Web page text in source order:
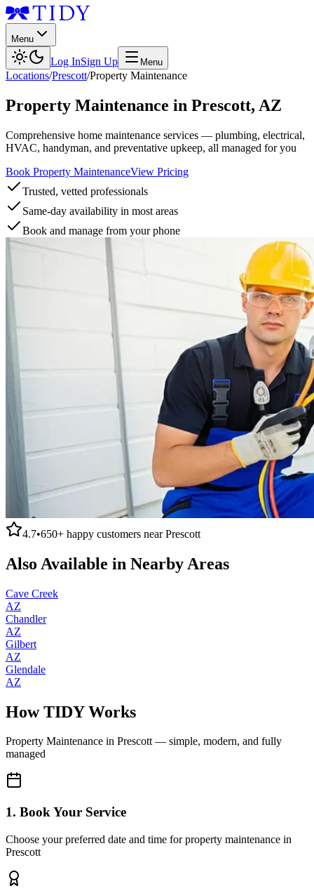
Menu
Log InSign Up Menu
Locations/Prescott/Property Maintenance
Property Maintenance in Prescott, AZ
Comprehensive home maintenance services — plumbing, electrical,
HVAC, handyman, and preventative upkeep, all managed for you
Book Property MaintenanceView Pricing
Trusted, vetted professionals
Same-day availability in most areas
Book and manage from your phone
4.7•650+ happy customers nearPrescott
Also Available in Nearby Areas
Cave Creek
AZ
Chandler
AZ
Gilbert
AZ
Glendale
AZ
How TIDY Works
Property Maintenance in Prescott— simple, modern, and fully
managed
1. Book Your Service
Choose your preferred date and time for property maintenance in
Prescott